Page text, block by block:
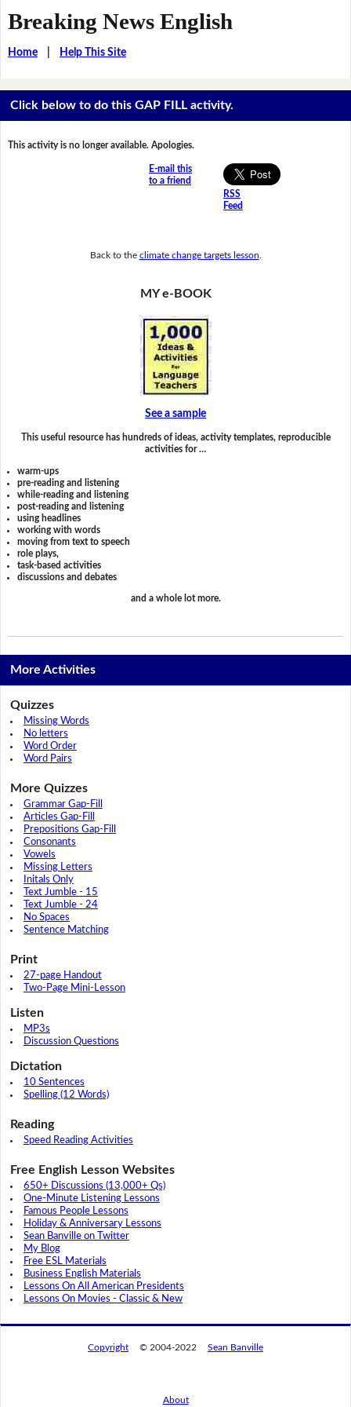
Breaking News English
Home| Help This Site
Click below to do this GAP FILL activity.
This activity is no longer available. Apologies.
E-mail this
to a friend
RSS
Feed
Back to the climate change targets lesson
MY e-BOOK
See a sample
This useful resource has hundreds of ideas, activity templates, reproducible
activities for …
warm-ups
pre-reading and listening
while-reading and listening
post-reading and listening
using headlines
working with words
moving from text to speech
role plays,
task-based activities
discussions and debates
and a whole lot more.
More Activities
Quizzes
Missing Words
No letters
Word Order
Word Pairs
More Quizzes
Grammar Gap-Fill
Articles Gap-Fill
Prepositions Gap-Fill
Consonants
Vowels
Missing Letters
Initals Only
Text Jumble - 15
Text Jumble - 24
No Spaces
Sentence Matching
Print
27-page Handout
Two-Page Mini-Lesson
Listen
MP3s
Discussion Questions
Dictation
10 Sentences
Spelling (12 Words)
Reading
Speed Reading Activities
Free English Lesson Websites
650+ Discussions (13,000+ Qs)
One-Minute Listening Lessons
Famous People Lessons
Holiday & Anniversary Lessons
Sean Banville on Twitter
My Blog
Free ESL Materials
Business English Materials
Lessons On All American Presidents
Lessons On Movies - Classic & New
Copyright © 2004-2022 Sean Banville
About